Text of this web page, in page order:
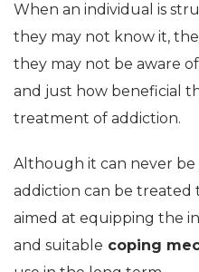
When an individual is
they may not know it,
they may not be aware
and just how beneficial
treatment of addiction.
Although it can never
addiction can be
aimed at equipping the
and suitable coping